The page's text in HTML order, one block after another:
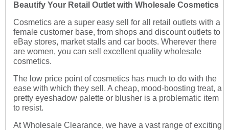
Beautify Your Retail Outlet with Wholesale Cosmetics
Cosmetics are a super easy sell for all retail outlets with a
female customer base, from shops and discount outlets to
eBay stores, market stalls and car boots. Wherever there
are women, you can sell excellent quality wholesale
cosmetics.
The low price point of cosmetics has much to do with the
ease with which they sell. A cheap, mood-boosting treat, a
pretty eyeshadow palette or blusher is a problematic item
to resist.
At Wholesale Clearance, we have a vast range of exciting